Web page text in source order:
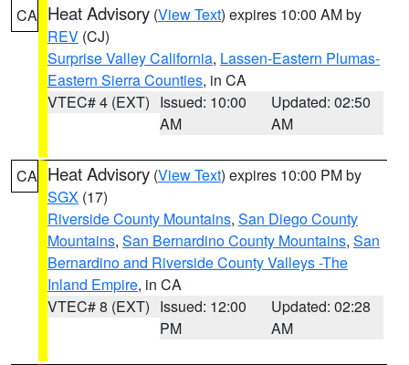
CA Heat Advisory (View Text) expires 10:00 AM by
REV (CJ)
Surprise Valley California, Lassen-Eastern Plumas-
Eastern Sierra Counties, in CA
VTEC# 4 (EXT) Issued: 10:00
AM
Updated: 02:50
AM
CA Heat Advisory (View Text) expires 10:00 PM by
SGX (17)
Riverside County Mountains, San Diego County
Mountains, San Bernardino County Mountains, San
Bernardino and Riverside County Valleys -The
Inland Empire, in CA
VTEC# 8 (EXT) Issued: 12:00
PM
Updated: 02:28
AM